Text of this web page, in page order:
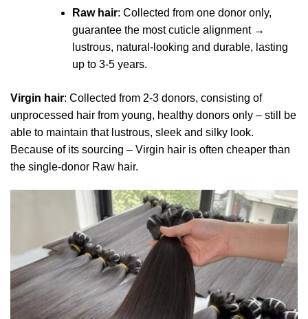
Raw hair: Collected from one donor only,
guarantee the most cuticle alignment →
lustrous, natural-looking and durable, lasting
up to 3-5 years.
Virgin hair: Collected from 2-3 donors, consisting of
unprocessed hair from young, healthy donors only – still be
able to maintain that lustrous, sleek and silky look.
Because of its sourcing – Virgin hair is often cheaper than
the single-donor Raw hair.